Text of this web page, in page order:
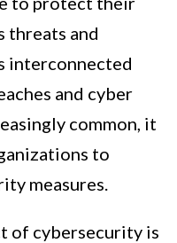
threats and
interconnected
and cyber
common, it
to
measures.
of cybersecurity is